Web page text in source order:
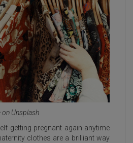
on Unsplash
getting pregnant again anytime
clothes are a brilliant way